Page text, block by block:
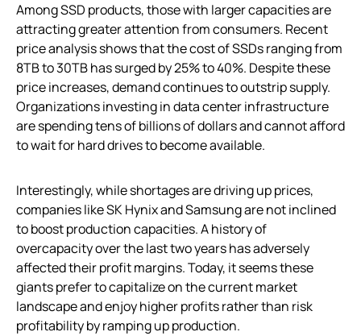
Among SSD products, those with larger capacities are
attracting greater attention from consumers. Recent
price analysis shows that the cost of SSDs ranging from
8TB to 30TB has surged by 25% to 40%. Despite these
price increases, demand continues to outstrip supply.
Organizations investing in data center infrastructure
are spending tens of billions of dollars and cannot afford
to wait for hard drives to become available.
Interestingly, while shortages are driving up prices,
companies like SK Hynix and Samsung are not inclined
to boost production capacities. A history of
overcapacity over the last two years has adversely
affected their profit margins. Today, it seems these
giants prefer to capitalize on the current market
landscape and enjoy higher profits rather than risk
profitability by ramping up production.